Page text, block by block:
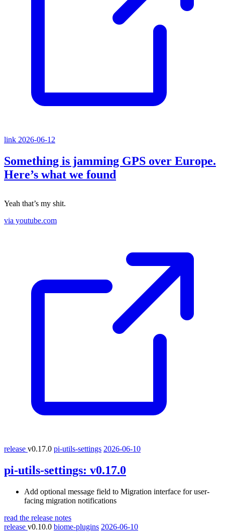
link 2026-06-12
Something is jamming GPS over Europe.
Here’s what we found
Yeah that’s my shit.
via youtube.com
release v0.17.0 pi-utils-settings 2026-06-10
pi-utils-settings: v0.17.0
Add optional message field to Migration interface for user-
facing migration notifications
read the release notes
release v0.10.0 biome-plugins 2026-06-10